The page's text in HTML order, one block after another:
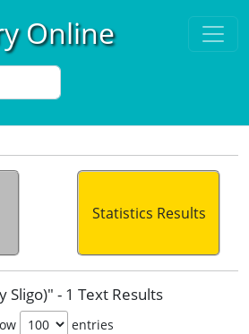
Online
Statistics Results
Sligo)" - 1 Text Results
entries